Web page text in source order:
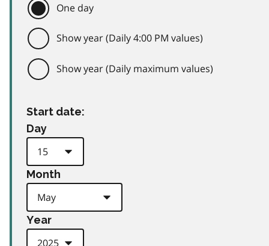
One day
Show year (Daily 4:00 PM values)
Show year (Daily maximum values)
Start date:
Day
Month
Year